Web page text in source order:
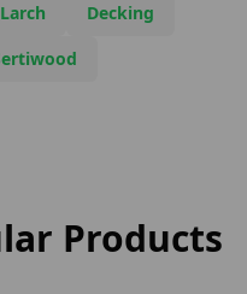
Larch
Decking
Products